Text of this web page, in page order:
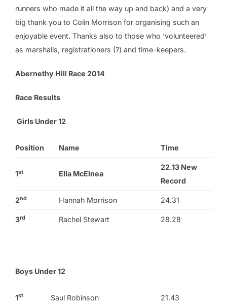
runners who made it all the way up and back) and a very
big thank you to Colin Morrison for organising such an
enjoyable event. Thanks also to those who ‘volunteered’
as marshalls, registrationers (?) and time-keepers.
Abernethy Hill Race 2014
Race Results
Girls Under 12
Position Name Time
1st Ella McElnea
22.13 New
Record
2nd Hannah Morrison 24.31
3rd Rachel Stewart 28.28
Boys Under 12
1st Saul Robinson 21.43